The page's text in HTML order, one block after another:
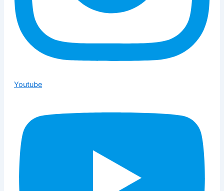
Youtube